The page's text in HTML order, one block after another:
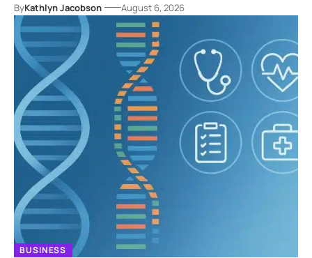
ByKathlyn Jacobson August 6, 2026
BUSINESS